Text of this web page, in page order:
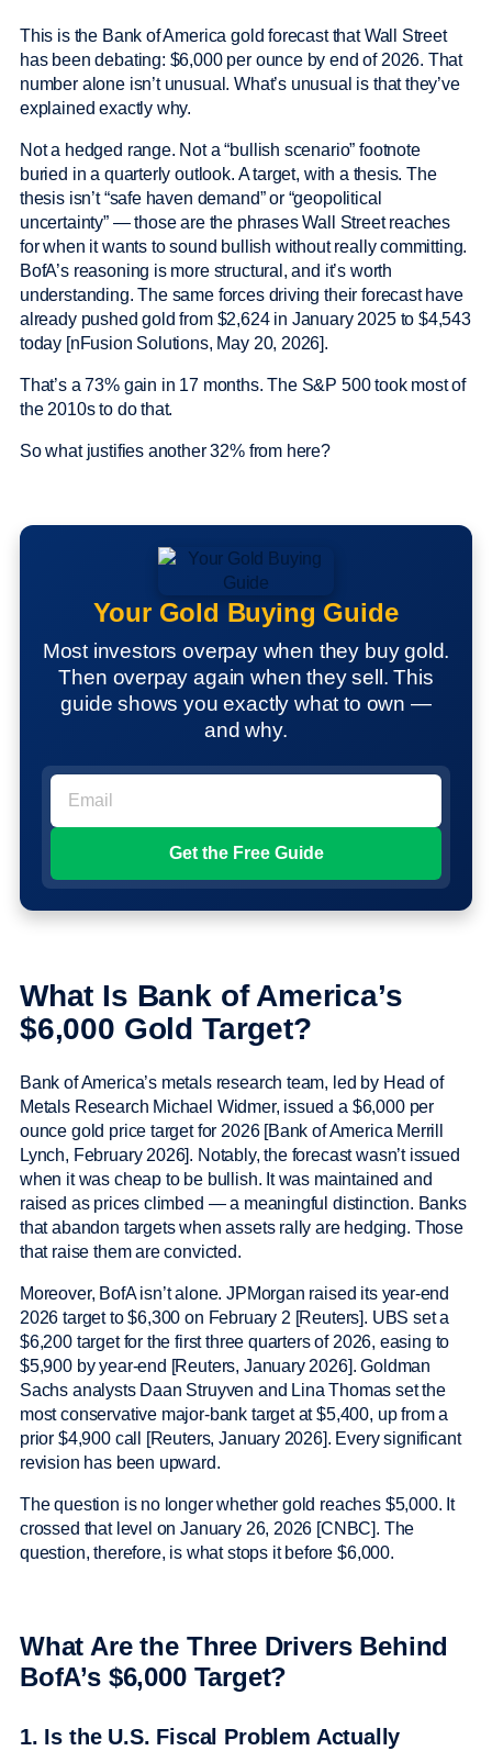
This is the Bank of America gold forecast that Wall Street
has been debating: $6,000 per ounce by end of 2026. That
number alone isn’t unusual. What’s unusual is that they’ve
explained exactly why.
Not a hedged range. Not a “bullish scenario” footnote
buried in a quarterly outlook. A target, with a thesis. The
thesis isn’t “safe haven demand” or “geopolitical
uncertainty” — those are the phrases Wall Street reaches
for when it wants to sound bullish without really committing.
BofA’s reasoning is more structural, and it’s worth
understanding. The same forces driving their forecast have
already pushed gold from $2,624 in January 2025 to $4,543
today [nFusion Solutions, May 20, 2026].
That’s a 73% gain in 17 months. The S&P 500 took most of
the 2010s to do that.
So what justifies another 32% from here?
Your Gold Buying Guide
Most investors overpay when they buy gold.
Then overpay again when they sell. This
guide shows you exactly what to own —
and why.
What Is Bank of America’s
$6,000 Gold Target?
Bank of America’s metals research team, led by Head of
Metals Research Michael Widmer, issued a $6,000 per
ounce gold price target for 2026 [Bank of America Merrill
Lynch, February 2026]. Notably, the forecast wasn’t issued
when it was cheap to be bullish. It was maintained and
raised as prices climbed — a meaningful distinction. Banks
that abandon targets when assets rally are hedging. Those
that raise them are convicted.
Moreover, BofA isn’t alone. JPMorgan raised its year-end
2026 target to $6,300 on February 2 [Reuters]. UBS set a
$6,200 target for the first three quarters of 2026, easing to
$5,900 by year-end [Reuters, January 2026]. Goldman
Sachs analysts Daan Struyven and Lina Thomas set the
most conservative major-bank target at $5,400, up from a
prior $4,900 call [Reuters, January 2026]. Every significant
revision has been upward.
The question is no longer whether gold reaches $5,000. It
crossed that level on January 26, 2026 [CNBC]. The
question, therefore, is what stops it before $6,000.
What Are the Three Drivers Behind
BofA’s $6,000 Target?
1. Is the U.S. Fiscal Problem Actually